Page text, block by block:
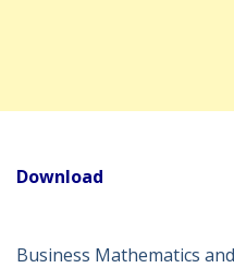
Download
Business Mathematics